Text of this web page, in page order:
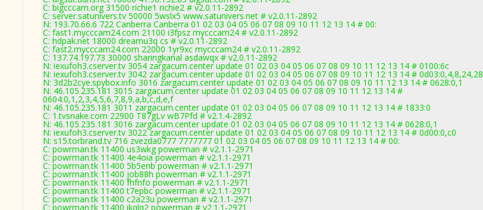
C: bigcccam.org 31500 richie1 richie2 # v2.0.11-2892
C: server.satunivers.tv 50000 5wslx5 www.satunivers.net # v2.0.11-2892
N: 193.70.66.6 722 Canberra Canberra 01 02 03 04 05 06 07 08 09 10 11 12 13 14 # 00:
C: fast1.mycccam24.com 21100 i3fpsz mycccam24 # v2.0.11-2892
C: hdpak.net 18000 dreamu3q cs # v2.0.11-2892
C: fast2.mycccam24.com 22000 1yr9xc mycccam24 # v2.0.11-2892
C: 137.74.197.73 30000 sharingkanal asdawqx # v2.0.11-2892
N: iexufoh3.cserver.tv 3054 zargacum.center update 01 02 03 04 05 06 07 08 09 10 11 12 13 14 # 0100:6c
N: iexufoh3.cserver.tv 3042 zargacum.center update 01 02 03 04 05 06 07 08 09 10 11 12 13 14 # 0d03:0,4,8,24,28
N: 3d2b2cye.spybox.info 3016 zargacum.center update 01 02 03 04 05 06 07 08 09 10 11 12 13 14 # 0628:0,1
N: 46.105.235.181 3015 zargacum.center update 01 02 03 04 05 06 07 08 09 10 11 12 13 14 #
0604:0,1,2,3,4,5,6,7,8,9,a,b,c,d,e,f
N: 46.105.235.181 3011 zargacum.center update 01 02 03 04 05 06 07 08 09 10 11 12 13 14 # 1833:0
C: 1.tvsnake.com 22900 T87gLv wB7Pfd # v2.1.4-2892
N: 46.105.235.181 3016 zargacum.center update 01 02 03 04 05 06 07 08 09 10 11 12 13 14 # 0628:0,1
N: iexufoh3.cserver.tv 3022 zargacum.center update 01 02 03 04 05 06 07 08 09 10 11 12 13 14 # 0d00:0,c0
N: s15.torbrand.tv 716 zvezda0777 7777777 01 02 03 04 05 06 07 08 09 10 11 12 13 14 # 00:
C: powrman.tk 11400 us3wkg powerman # v2.1.1-2971
C: powrman.tk 11400 4e4oia powerman # v2.1.1-2971
C: powrman.tk 11400 5b5enb powerman # v2.1.1-2971
C: powrman.tk 11400 job88h powerman # v2.1.1-2971
C: powrman.tk 11400 fhfnfo powerman # v2.1.1-2971
C: powrman.tk 11400 t7epbc powerman # v2.1.1-2971
C: powrman.tk 11400 c2a23u powerman # v2.1.1-2971
C: powrman.tk 11400 ikqlq2 powerman # v2.1.1-2971